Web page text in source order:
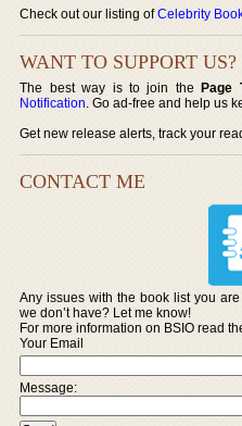
Check out our listing ofCelebrity
WANT TO SUPPORT US?
The best way is to join thePage
Notification. Go ad-free and help us
Get new release alerts, track your
CONTACT ME
Any issues with the book list you
we don’t have? Let me know!
For more information on BSIO read
Your Email
Message: